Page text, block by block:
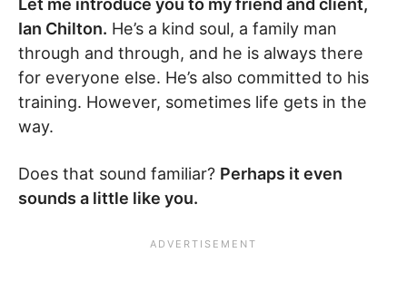
Let me introduce you to my friend and client,
Ian Chilton. He’s a kind soul, a family man
through and through, and he is always there
for everyone else. He’s also committed to his
training. However, sometimes life gets in the
way.
Does that sound familiar? Perhaps it even
sounds a little like you.